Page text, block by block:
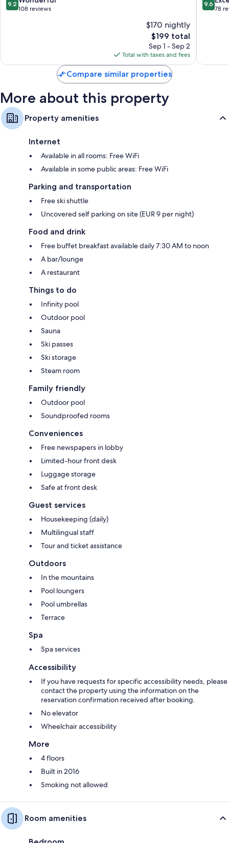
Arlberg
out
9.2
108 reviews
$170 nightly
The
price
is
$199
$199 total
Sep 1 - Sep 2
Total with taxes and fees
out
9.6
78
Compare similar properties
More about this property
Property amenities
Internet
Available in all rooms: Free WiFi
Available in some public areas: Free WiFi
Parking and transportation
Free ski shuttle
Uncovered self parking on site (EUR 9 per night)
Food and drink
Free buffet breakfast available daily 7:30 AM to noon
A bar/lounge
A restaurant
Things to do
Infinity pool
Outdoor pool
Sauna
Ski passes
Ski storage
Steam room
Family friendly
Outdoor pool
Soundproofed rooms
Conveniences
Free newspapers in lobby
Limited-hour front desk
Luggage storage
Safe at front desk
Guest services
Housekeeping (daily)
Multilingual staff
Tour and ticket assistance
Outdoors
In the mountains
Pool loungers
Pool umbrellas
Terrace
Spa
Spa services
Accessibility
If you have requests for specific accessibility needs, please
contact the property using the information on the
reservation confirmation received after booking.
No elevator
Wheelchair accessibility
More
4 floors
Built in 2016
Smoking not allowed
Room amenities